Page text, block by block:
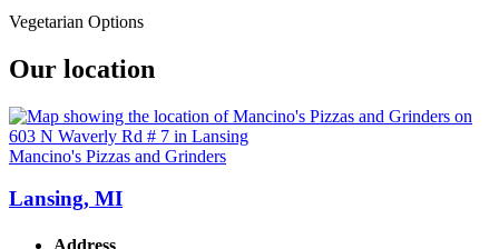
Vegetarian Options
Our location
Mancino's Pizzas and Grinders
Lansing, MI
Address